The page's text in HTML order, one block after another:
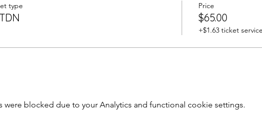
type Price
$65.00
+$1.63 ticket
were blocked due to your Analytics and functional cookie settings.